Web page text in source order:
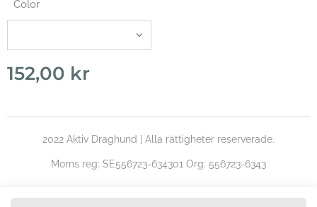
Color
152,00 kr
2022 Aktiv Draghund | Alla rättigheter reserverade.
Moms reg: SE556723-634301 Org: 556723-6343